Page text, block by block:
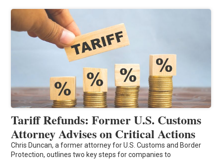
Tariff Refunds: Former U.S. Customs
Attorney Advises on Critical Actions
Chris Duncan, a former attorney for U.S. Customs and Border
Protection, outlines two key steps for companies to